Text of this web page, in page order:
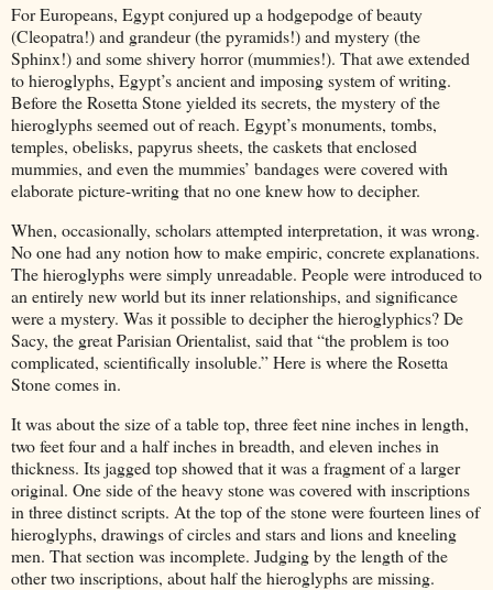
For Europeans, Egypt conjured up a hodgepodge of beauty
(Cleopatra!) and grandeur (the pyramids!) and mystery (the
Sphinx!) and some shivery horror (mummies!). That awe extended
to hieroglyphs, Egypt’s ancient and imposing system of writing.
Before the Rosetta Stone yielded its secrets, the mystery of the
hieroglyphs seemed out of reach. Egypt’s monuments, tombs,
temples, obelisks, papyrus sheets, the caskets that enclosed
mummies, and even the mummies’ bandages were covered with
elaborate picture-writing that no one knew how to decipher.
When, occasionally, scholars attempted interpretation, it was wrong.
No one had any notion how to make empiric, concrete explanations.
The hieroglyphs were simply unreadable. People were introduced to
an entirely new world but its inner relationships, and significance
were a mystery. Was it possible to decipher the hieroglyphics? De
Sacy, the great Parisian Orientalist, said that “the problem is too
complicated, scientifically insoluble.” Here is where the Rosetta
Stone comes in.
It was about the size of a table top, three feet nine inches in length,
two feet four and a half inches in breadth, and eleven inches in
thickness. Its jagged top showed that it was a fragment of a larger
original. One side of the heavy stone was covered with inscriptions
in three distinct scripts. At the top of the stone were fourteen lines of
hieroglyphs, drawings of circles and stars and lions and kneeling
men. That section was incomplete. Judging by the length of the
other two inscriptions, about half the hieroglyphs are missing.